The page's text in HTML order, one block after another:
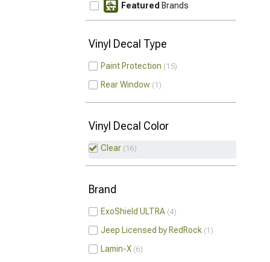
Featured Brands
Vinyl Decal Type
Paint Protection 15
Rear Window 1
Vinyl Decal Color
Clear 16
Brand
ExoShield ULTRA 4
Jeep Licensed by RedRock 1
Lamin-X 6